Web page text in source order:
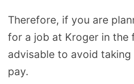
Therefore, if you are
for a job at Kroger in the
advisable to avoid
pay.